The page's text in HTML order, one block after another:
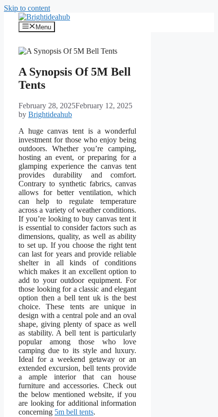
Skip to content
Menu
A Synopsis Of 5M Bell
Tents
February 28, 2025February 12, 2025
by Brightideahub
A huge canvas tent is a wonderful
investment for those who enjoy being
outdoors. Whether you’re camping,
hosting an event, or preparing for a
glamping experience the canvas tent
provides durability and comfort.
Contrary to synthetic fabrics, canvas
allows for better ventilation, which
can help to regulate temperature
across a variety of weather conditions.
If you’re looking to buy canvas tent it
is essential to consider factors such as
dimensions, quality, as well as ability
to set up. If you choose the right tent
can last for years and provide reliable
shelter in all kinds of conditions
which makes it an excellent option to
add to your outdoor equipment. For
those looking for a classic and elegant
option then a bell tent uk is the best
choice. These tents are unique in
design with a central pole and an oval
shape, giving plenty of space as well
as stability. A bell tent is particularly
popular among those who love
camping due to its style and luxury.
Ideal for a weekend getaway or an
extended excursion, bell tents provide
a ample interior that can house
furniture and accessories. Check out
the below mentioned website, if you
are looking for additional information
concerning 5m bell tents.